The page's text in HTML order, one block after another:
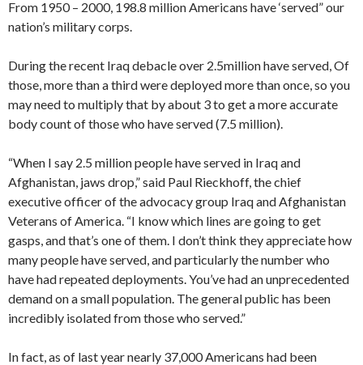
From 1950 – 2000, 198.8 million Americans have ‘served” our
nation’s military corps.
During the recent Iraq debacle over 2.5million have served, Of
those, more than a third were deployed more than once, so you
may need to multiply that by about 3 to get a more accurate
body count of those who have served (7.5 million).
“When I say 2.5 million people have served in Iraq and
Afghanistan, jaws drop,” said Paul Rieckhoff, the chief
executive officer of the advocacy group Iraq and Afghanistan
Veterans of America. “I know which lines are going to get
gasps, and that’s one of them. I don’t think they appreciate how
many people have served, and particularly the number who
have had repeated deployments. You’ve had an unprecedented
demand on a small population. The general public has been
incredibly isolated from those who served.”
In fact, as of last year nearly 37,000 Americans had been